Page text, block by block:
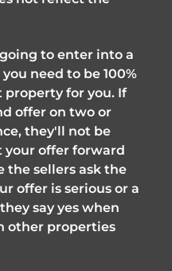
to enter into a
need to be 100%
for you. If
offer on two or
they'll not be
your offer forward
the sellers ask the
offer is serious or a
say yes when
other properties